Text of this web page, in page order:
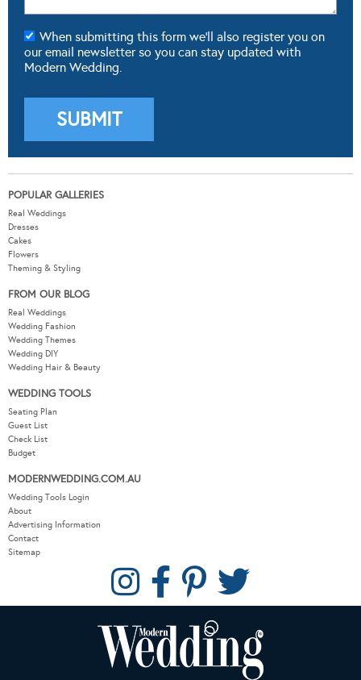
When submitting this form we'll also register you on
our email newsletter so you can stay updated with
Modern Wedding.
POPULAR GALLERIES
Real Weddings
Dresses
Cakes
Flowers
Theming & Styling
FROM OUR BLOG
Real Weddings
Wedding Fashion
Wedding Themes
Wedding DIY
Wedding Hair & Beauty
WEDDING TOOLS
Seating Plan
Guest List
Check List
Budget
MODERNWEDDING.COM.AU
Wedding Tools Login
About
Advertising Information
Contact
Sitemap